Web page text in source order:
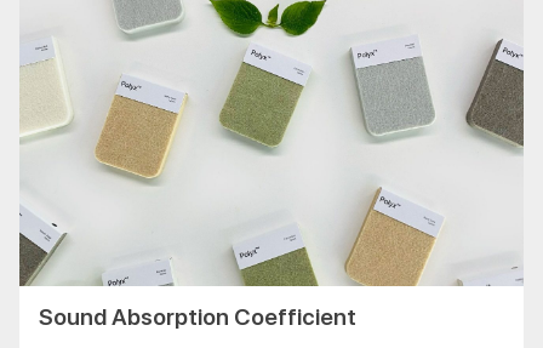
Sound Absorption Coefficient